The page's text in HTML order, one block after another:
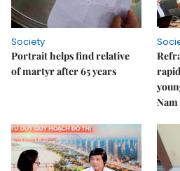
Society
Portrait helps find relative
of martyr after 65 years
Nam